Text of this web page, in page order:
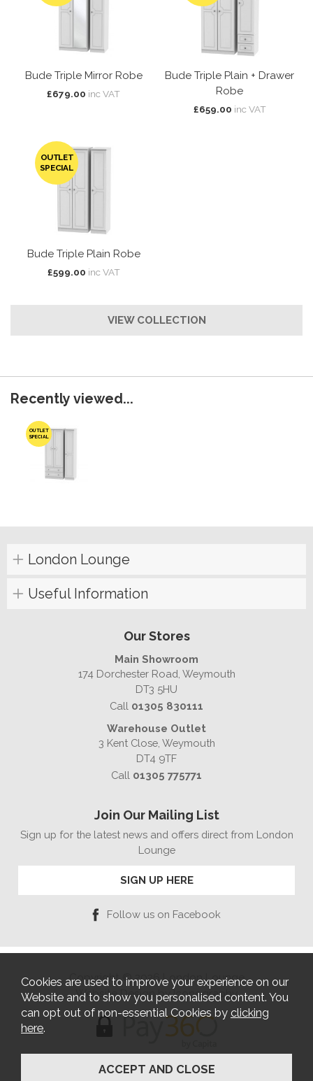
Bude Triple Mirror Robe
£679.00 inc VAT
Bude Triple Plain + Drawer
Robe
£659.00 inc VAT
OUTLET
SPECIAL
Bude Triple Plain Robe
£599.00 inc VAT
VIEW COLLECTION
Recently viewed...
OUTLET
SPECIAL
London Lounge
Useful Information
Our Stores
Main Showroom
174 Dorchester Road, Weymouth
DT3 5HU
Call 01305 830111
Warehouse Outlet
3 Kent Close, Weymouth
DT4 9TF
Call 01305 775771
Join Our Mailing List
Sign up for the latest news and offers direct from London
Lounge
SIGN UP HERE
Follow us on Facebook
Copyright © 2026 London Lounge
Website Design by Iconography
Cookies are used to improve your experience on our
Website and to show you personalised content. You
can opt out of non-essential Cookies by clicking
here.